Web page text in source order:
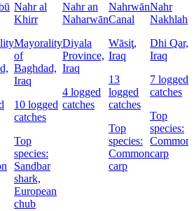
Nahr al
Khirr
Mayorality
of
Baghdad,
Iraq
10 logged
catches
Top
species:
Sandbar
shark,
European
chub
Nahr an
Naharwān
Diyala
Province,
Iraq
4 logged
catches
Nahrwān
Canal
Wāsiţ,
Iraq
13
logged
catches
Top
species:
Common
carp
Nahr
Nakhlah
Dhi Qar,
Iraq
7 logged
catches
Top
species:
Common
carp